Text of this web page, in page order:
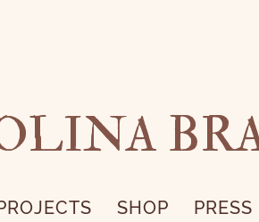
SHOP PRESS